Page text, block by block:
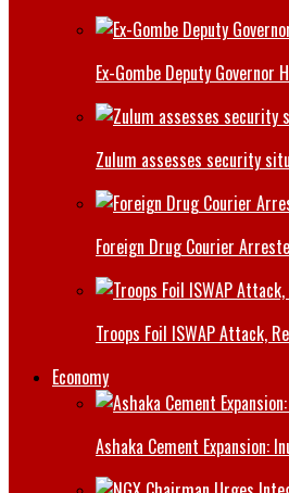
Ex-Gombe Deputy
Zulum assesses security
Foreign Drug Courier
Troops Foil ISWAP Attack,
Economy
Ashaka Cement Expansion: